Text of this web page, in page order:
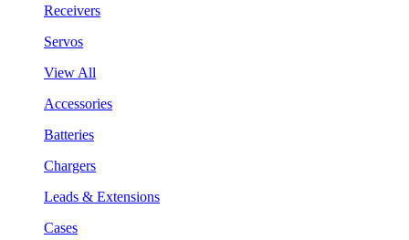
Receivers
Servos
View All
Accessories
Batteries
Chargers
Leads & Extensions
Cases